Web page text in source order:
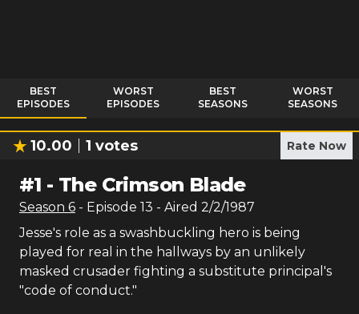
BEST
EPISODES
WORST
EPISODES
BEST
SEASONS
WORST
SEASONS
10.00 1 votes Rate Now
#1 - The Crimson Blade
Season 6 - Episode 13 - Aired 2/2/1987
Jesse's role as a swashbuckling hero is being
played for real in the hallways by an unlikely
masked crusader fighting a substitute principal's
"code of conduct."